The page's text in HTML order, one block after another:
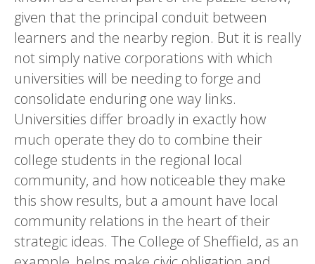
given that the principal conduit between
learners and the nearby region. But it is really
not simply native corporations with which
universities will be needing to forge and
consolidate enduring one way links.
Universities differ broadly in exactly how
much operate they do to combine their
college students in the regional local
community, and how noticeable they make
this show results, but a amount have local
community relations in the heart of their
strategic ideas. The College of Sheffield, as an